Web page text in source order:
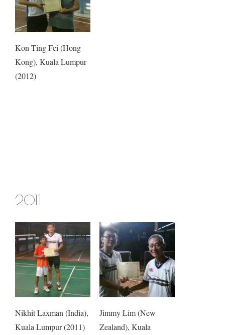
Kon Ting Fei (Hong
Kong), Kuala Lumpur
(2012)
2011
Nikhit Laxman (India),
Kuala Lumpur (2011)
Jimmy Lim (New
Zealand), Kuala